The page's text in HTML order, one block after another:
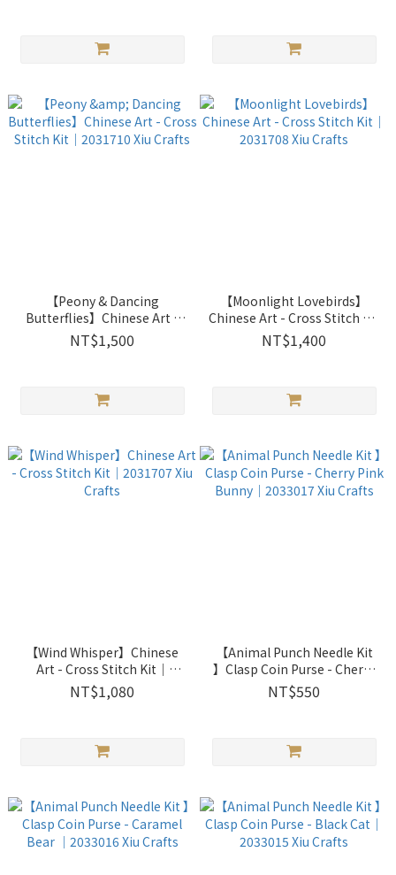
【Peony & Dancing
Butterflies】Chinese Art -
Cross Stitch Kit｜2031710
Xiu Crafts
NT$1,500
【Moonlight Lovebirds】
Chinese Art - Cross Stitch Kit
｜2031708 Xiu Crafts
NT$1,400
【Wind Whisper】Chinese
Art - Cross Stitch Kit｜
2031707 Xiu Crafts
NT$1,080
【Animal Punch Needle Kit
】Clasp Coin Purse - Cherry
Pink Bunny｜2033017 Xiu
Crafts
NT$550